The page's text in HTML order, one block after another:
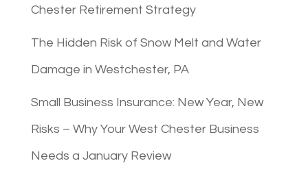
Chester Retirement Strategy
The Hidden Risk of Snow Melt and Water
Damage in Westchester, PA
Small Business Insurance: New Year, New
Risks – Why Your West Chester Business
Needs a January Review